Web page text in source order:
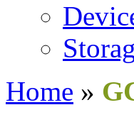
Home »